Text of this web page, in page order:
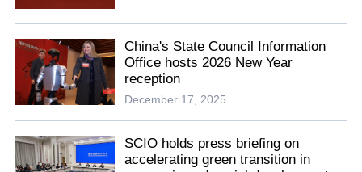
China's State Council Information
Office hosts 2026 New Year
reception
December 17, 2025
SCIO holds press briefing on
accelerating green transition in